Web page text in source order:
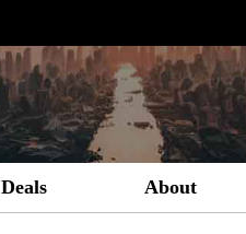
Deals About